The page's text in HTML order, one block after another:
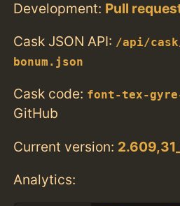
Development: Pull
Cask JSON API: /api/
bonum.json
Cask code: font-tex-
GitHub
Current version:
Analytics: